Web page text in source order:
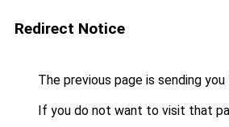
Redirect Notice
The previous page is sending
If you do not want to visit that